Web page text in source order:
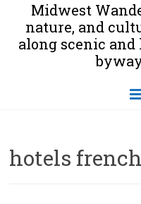
Midwest
nature, and
along scenic
hotels